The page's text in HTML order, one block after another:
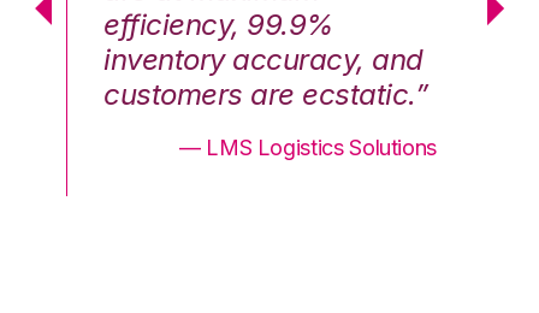
efficiency, 99.9%
inventory accuracy, and
customers are ecstatic.”
— LMS Logistics Solutions